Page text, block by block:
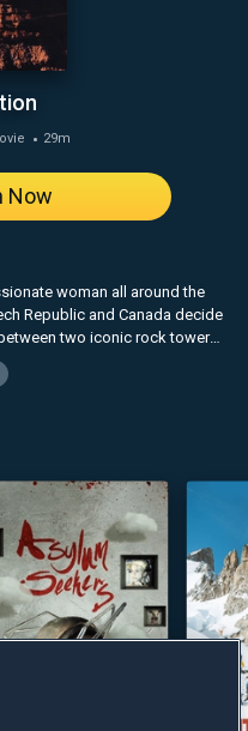
29m
woman all around the
Republic and Canada decide
two iconic rock towers
five days on the towers and not
a thin strap, which they then
Now